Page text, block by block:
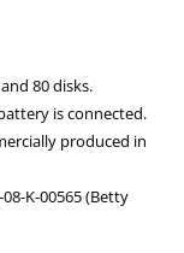
80 disks.
is connected.
produced in
K-00565 (Betty